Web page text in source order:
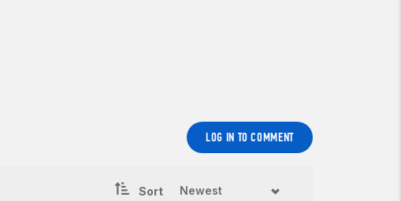
LOG IN TO COMMENT
Sort